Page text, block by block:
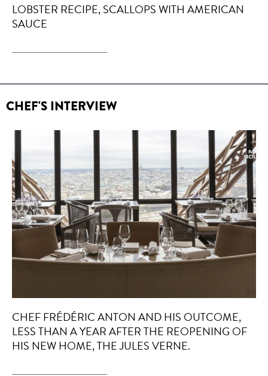
LOBSTER RECIPE, SCALLOPS WITH AMERICAN
SAUCE
CHEF'S INTERVIEW
CHEF FRÉDÉRIC ANTON AND HIS OUTCOME,
LESS THAN A YEAR AFTER THE REOPENING OF
HIS NEW HOME, THE JULES VERNE.